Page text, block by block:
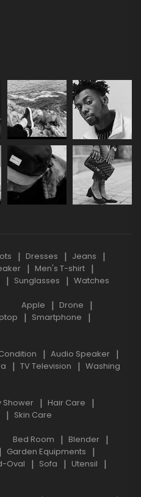
Dresses
Jeans
Men's T-shirt
Sunglasses Watches
Apple
Drone
Smartphone
Audio Speaker
TV Television
Washing
Shower
Hair Care
Skin Care
Bed Room
Blender
Garden Equipments
Oval Sofa
Utensil